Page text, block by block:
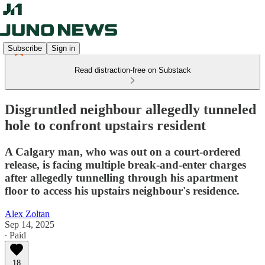
Subscribe Sign in
Read distraction-free on Substack
Disgruntled neighbour allegedly tunneled
hole to confront upstairs resident
A Calgary man, who was out on a court-ordered
release, is facing multiple break-and-enter charges
after allegedly tunnelling through his apartment
floor to access his upstairs neighbour's residence.
Alex Zoltan
Sep 14, 2025
∙ Paid
18